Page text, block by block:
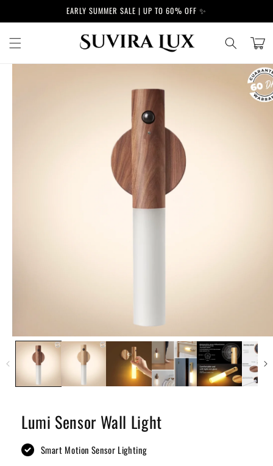
content
EARLY SUMMER SALE | UP TO 60% OFF ✨
Cart
Skip to
Lumi Sensor Wall Light
Smart Motion Sensor Lighting